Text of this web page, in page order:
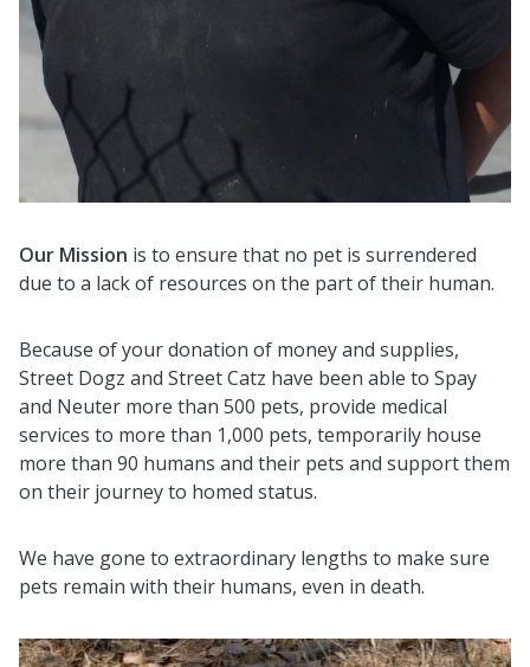
Our Mission is to ensure that no pet is surrendered
due to a lack of resources on the part of their human.
Because of your donation of money and supplies,
Street Dogz and Street Catz have been able to Spay
and Neuter more than 500 pets, provide medical
services to more than 1,000 pets, temporarily house
more than 90 humans and their pets and support them
on their journey to homed status.
We have gone to extraordinary lengths to make sure
pets remain with their humans, even in death.